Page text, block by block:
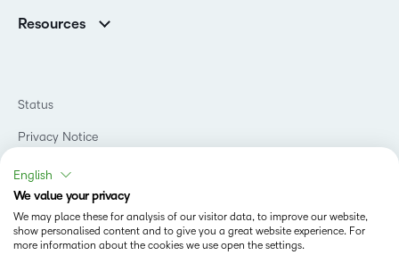
Contact Info & Office Locations
Awards & Recognition
Investor Relations
D2L Labs
Privacy Center
Security
Open Source
Higher Education
Government
Manufacturing
Non-Profit and Charities
Retail
Technology and Software
Training Organization
Resources
Teaching and Learning Studio
Learning2030 Blog
Community
Status
Privacy Notice
Do Not Sell My PI
Terms of Use
Accessibility Compliance
English
We value your privacy
We may place these for analysis of our visitor data, to improve our website,
show personalised content and to give you a great website experience. For
more information about the cookies we use open the settings.